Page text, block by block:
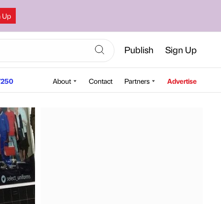
Up
Publish Sign Up
About Contact Partners Advertise